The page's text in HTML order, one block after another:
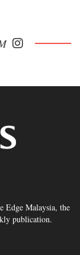
Edge Malaysia, the
publication.